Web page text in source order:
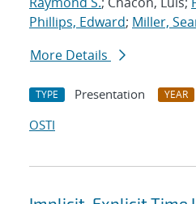
Phillips, Edward; Miller,
More Details
TYPE Presentation YEAR
OSTI